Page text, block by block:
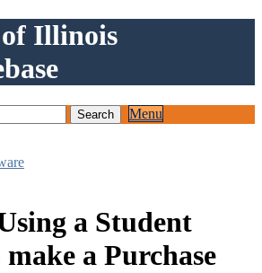
Illinois
Menu
a Student
a Purchase